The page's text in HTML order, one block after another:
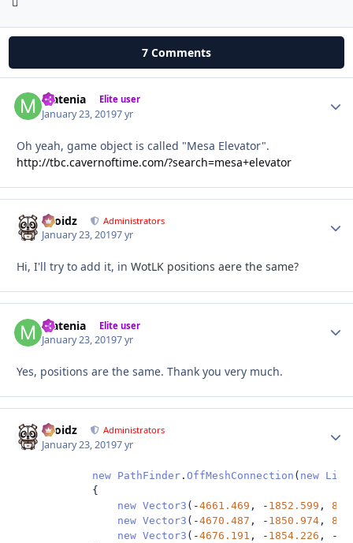
7 Comments
Matenia Elite user
January 23, 20197 yr
Oh yeah, game object is called "Mesa Elevator".
http://tbc.cavernoftime.com/?search=mesa+elevator
Droidz Administrators
January 23, 20197 yr
Hi, I'll try to add it, in WotLK positions aere the same?
Matenia Elite user
January 23, 20197 yr
Yes, positions are the same. Thank you very much.
Droidz Administrators
January 23, 20197 yr
new PathFinder . OffMeshConnection ( new List
{
new Vector3 (-4661.469 , - 1852.599 ,
new Vector3 (-4670.487 , - 1850.974 ,
new Vector3 (-4676.191 , - 1854.226 , -